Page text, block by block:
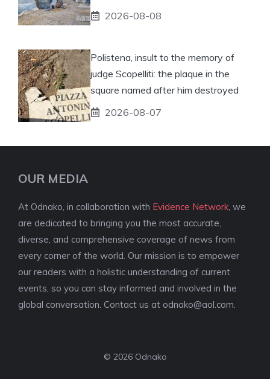
2026-08-08
Polistena, insult to the memory of
judge Scopelliti: the plaque in the
square named after him destroyed
2026-08-07
OUR MEDIA
At Odnako, in collaboration with Evidence Network , we
are dedicated to bringing you the most accurate,
diverse, and comprehensive coverage of news from
every corner of the world. Our mission is to empower
our readers with a holistic understanding of current
events, so you can stay informed and involved in the
global conversation. Contact us at odnako@aol.com
© 2026 Odnako